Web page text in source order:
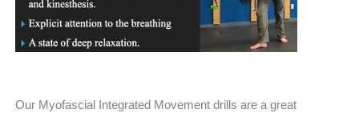
Our Myofascial Integrated Movement drills are a great